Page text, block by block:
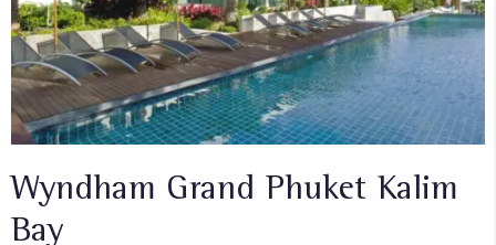
Wyndham Grand Phuket Kalim
Bay